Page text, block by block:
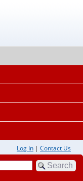
Log In | Contact Us